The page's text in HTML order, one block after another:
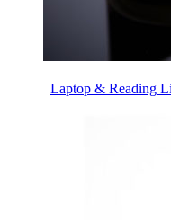
Laptop & Reading